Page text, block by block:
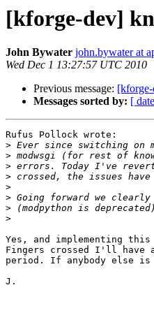
[kforge-dev]
John Bywater john.bywater at
Wed Dec 1 13:27:57 UTC 2010
Previous message:
Messages sorted by: [
Rufus Pollock wrote:
>
>
>
>
>
>
>
>
Yes, and implementing
Fingers crossed I'll have
period. If anybody else is
J.